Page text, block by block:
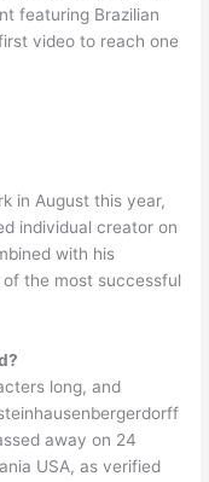
featuring Brazilian
video to reach one
in August this year,
individual creator on
with his
the most successful
long, and
away on 24
USA, as verified